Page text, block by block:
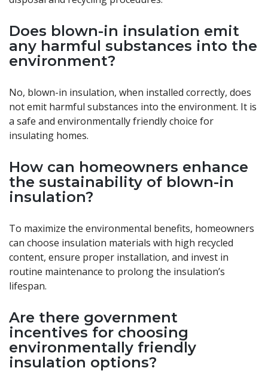
Does blown-in insulation emit
any harmful substances into the
environment?
No, blown-in insulation, when installed correctly, does
not emit harmful substances into the environment. It is
a safe and environmentally friendly choice for
insulating homes.
How can homeowners enhance
the sustainability of blown-in
insulation?
To maximize the environmental benefits, homeowners
can choose insulation materials with high recycled
content, ensure proper installation, and invest in
routine maintenance to prolong the insulation’s
lifespan.
Are there government
incentives for choosing
environmentally friendly
insulation options?